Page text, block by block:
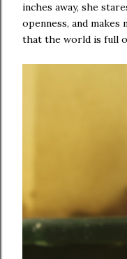
inches away, she
openness, and
that the world is full